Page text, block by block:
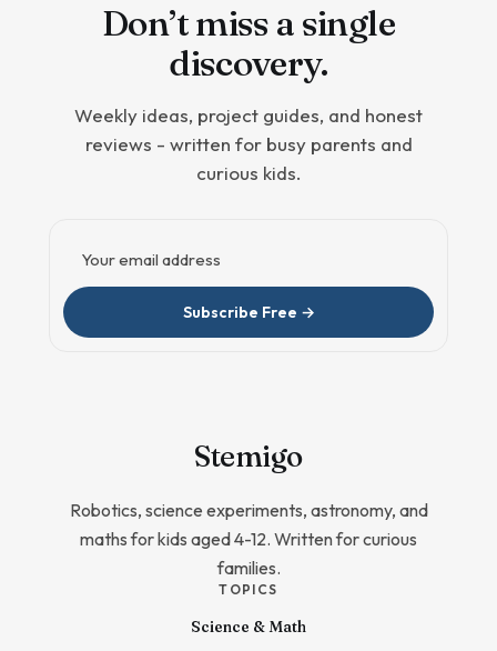
Don’t miss a single
discovery.
Weekly ideas, project guides, and honest
reviews - written for busy parents and
curious kids.
Subscribe Free →
Stemigo
Robotics, science experiments, astronomy, and
maths for kids aged 4-12. Written for curious
families.
TOPICS
Science & Math